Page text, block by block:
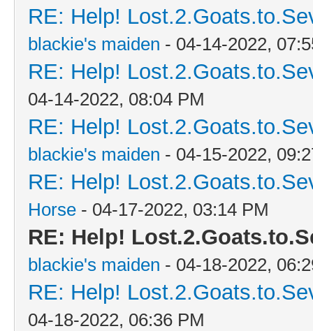
RE: Help!
blackie's maiden - 04-14-2022,
RE: Help!
04-14-2022, 08:04 PM
RE: Help!
blackie's maiden - 04-15-2022,
RE: Help!
Horse - 04-17-2022, 03:14 PM
RE: Help!
blackie's maiden - 04-18-2022,
RE: Help!
04-18-2022, 06:36 PM